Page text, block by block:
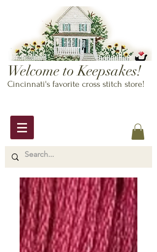
Welcome to Keepsakes!
Cincinnati's favorite cross stitch store!